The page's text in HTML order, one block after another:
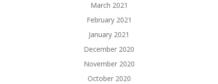
March 2021
February 2021
January 2021
December 2020
November 2020
October 2020